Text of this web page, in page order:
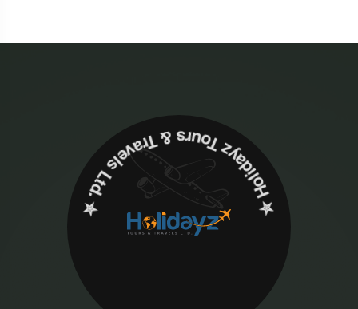
✮ ‎Holidayz Tours & Travels Ltd. ‎✮